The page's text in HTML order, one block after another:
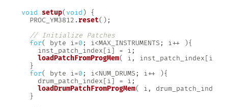
void setup( void )
{
  PROC_YM3812
. reset( ) ;
// Initialize Patches
for( byte i=0 ; i<MAX_INSTRUMENTS ; i++ ){
    inst_patch_index
[i] = i ;
loadPatchFromProgMem( i , inst_patch_index [i
}
for( byte i=0 ; i<NUM_DRUMS ; i++ ){
    drum_patch_index
[i] = i ;
loadDrumPatchFromProgMem( i , drum_patch_index
}